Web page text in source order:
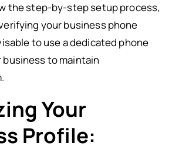
the step-by-step setup process,
your business phone
to use a dedicated phone
business to maintain
Your
Profile: